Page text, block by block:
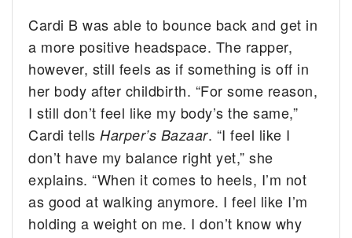
Cardi B was able to bounce back and get in
a more positive headspace. The rapper,
however, still feels as if something is off in
her body after childbirth. “For some reason,
I still don’t feel like my body’s the same,”
Cardi tellsHarper’s Bazaar. “I feel like I
don’t have my balance right yet,” she
explains. “When it comes to heels, I’m not
as good at walking anymore. I feel like I’m
holding a weight on me. I don’t know why